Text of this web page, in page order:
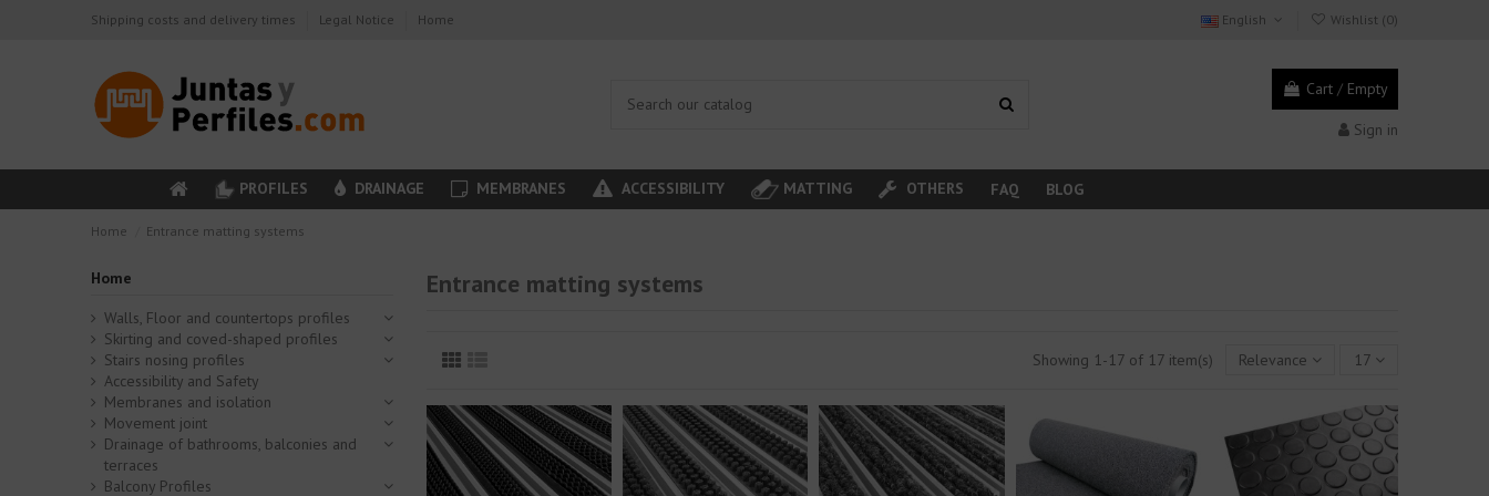
Shipping costs and delivery times Legal Notice Home English Wishlist (0)
Cart / Empty
Sign in
PROFILES DRAINAGE MEMBRANES ACCESSIBILITY MATTING OTHERS FAQ BLOG
Home Entrance matting systems
Entrance matting systems
Showing 1-17 of 17 item(s) Relevance 17
Home
Walls, Floor and countertops profiles
Skirting and coved-shaped profiles
Stairs nosing profiles
Accessibility and Safety
Membranes and isolation
Movement joint
Drainage of bathrooms, balconies and
terraces
Balcony Profiles